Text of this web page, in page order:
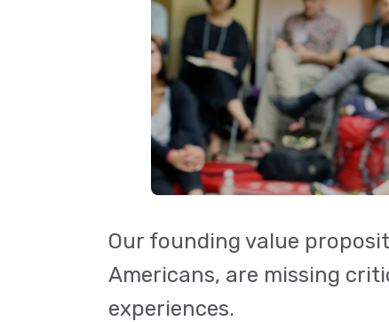
Our founding value
Americans, are missing
experiences.